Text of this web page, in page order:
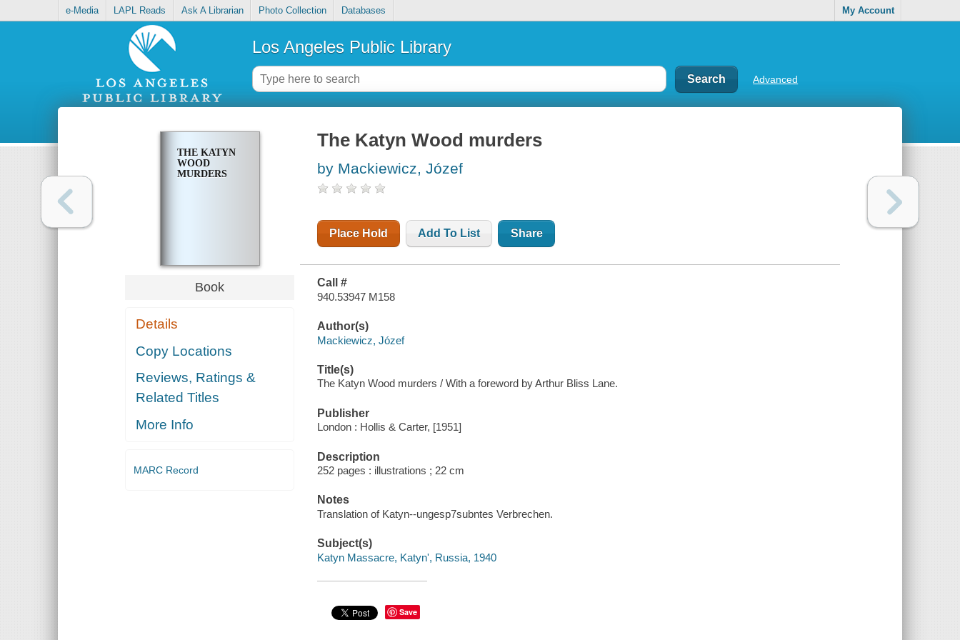
e-Media LAPL Reads Ask A Librarian Photo Collection Databases My Account
Los Angeles Public Library
Advanced
THE KATYN
WOOD
MURDERS
Book
Details
Copy Locations
Reviews, Ratings &
Related Titles
More Info
MARC Record
The Katyn Wood murders
by Mackiewicz, Józef
Place Hold Add To List Share
Call #
940.53947 M158
Author(s)
Mackiewicz, Józef
Title(s)
The Katyn Wood murders / With a foreword by Arthur Bliss Lane.
Publisher
London : Hollis & Carter, [1951]
Description
252 pages : illustrations ; 22 cm
Notes
Translation of Katyn--ungesp7subntes Verbrechen.
Subject(s)
Katyn Massacre, Katynʹ, Russia, 1940
Save